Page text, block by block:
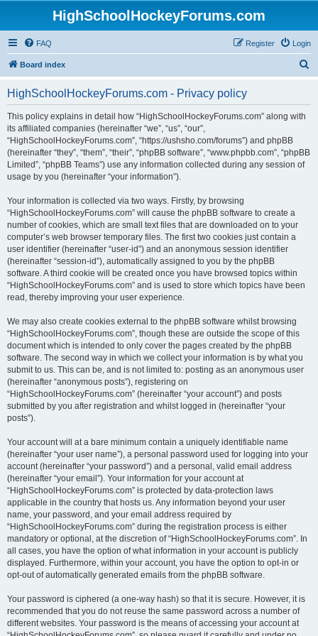
HighSchoolHockeyForums.com
FAQ Login
Register
Board index
HighSchoolHockeyForums.com - Privacy policy
This policy explains in detail how “HighSchoolHockeyForums.com” along with
its affiliated companies (hereinafter “we”, “us”, “our”,
“HighSchoolHockeyForums.com”, “https://ushsho.com/forums”) and phpBB
(hereinafter “they”, “them”, “their”, “phpBB software”, “www.phpbb.com”, “phpBB
Limited”, “phpBB Teams”) use any information collected during any session of
usage by you (hereinafter “your information”).
Your information is collected via two ways. Firstly, by browsing
“HighSchoolHockeyForums.com” will cause the phpBB software to create a
number of cookies, which are small text files that are downloaded on to your
computer’s web browser temporary files. The first two cookies just contain a
user identifier (hereinafter “user-id”) and an anonymous session identifier
(hereinafter “session-id”), automatically assigned to you by the phpBB
software. A third cookie will be created once you have browsed topics within
“HighSchoolHockeyForums.com” and is used to store which topics have been
read, thereby improving your user experience.
We may also create cookies external to the phpBB software whilst browsing
“HighSchoolHockeyForums.com”, though these are outside the scope of this
document which is intended to only cover the pages created by the phpBB
software. The second way in which we collect your information is by what you
submit to us. This can be, and is not limited to: posting as an anonymous user
(hereinafter “anonymous posts”), registering on
“HighSchoolHockeyForums.com” (hereinafter “your account”) and posts
submitted by you after registration and whilst logged in (hereinafter “your
posts”).
Your account will at a bare minimum contain a uniquely identifiable name
(hereinafter “your user name”), a personal password used for logging into your
account (hereinafter “your password”) and a personal, valid email address
(hereinafter “your email”). Your information for your account at
“HighSchoolHockeyForums.com” is protected by data-protection laws
applicable in the country that hosts us. Any information beyond your user
name, your password, and your email address required by
“HighSchoolHockeyForums.com” during the registration process is either
mandatory or optional, at the discretion of “HighSchoolHockeyForums.com”. In
all cases, you have the option of what information in your account is publicly
displayed. Furthermore, within your account, you have the option to opt-in or
opt-out of automatically generated emails from the phpBB software.
Your password is ciphered (a one-way hash) so that it is secure. However, it is
recommended that you do not reuse the same password across a number of
different websites. Your password is the means of accessing your account at